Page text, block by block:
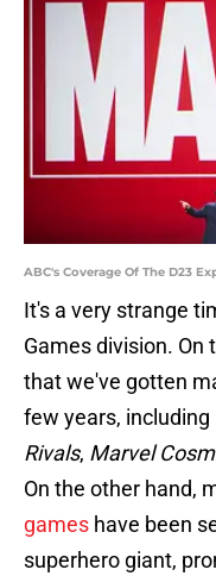
ABC's Coverage Of The D23
It's a very strange
Games division. On
that we've gotten
few years, including
Rivals, Marvel
On the other hand,
games have been
superhero giant,